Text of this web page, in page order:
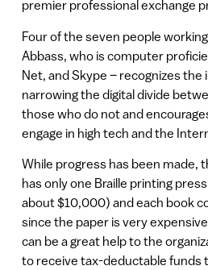
premier professional exchange
Four of the seven people
Abbass, who is computer
Net, and Skype – recognizes
narrowing the digital divide
those who do not and
engage in high tech and the
While progress has been made,
has only one Braille printing
about $10,000) and each book
since the paper is very
can be a great help to the
to receive tax-deductable funds